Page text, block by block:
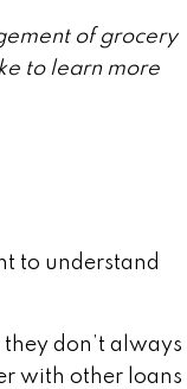
of grocery
to learn more
to understand
don’t always
with other loans